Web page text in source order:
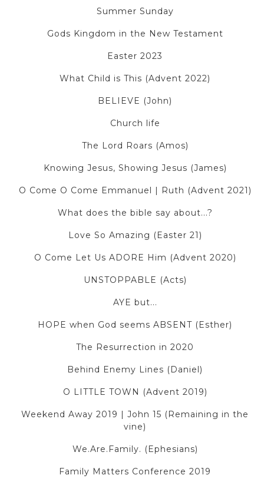
Summer Sunday
Gods Kingdom in the New Testament
Easter 2023
What Child is This (Advent 2022)
BELIEVE (John)
Church life
The Lord Roars (Amos)
Knowing Jesus, Showing Jesus (James)
O Come O Come Emmanuel | Ruth (Advent 2021)
What does the bible say about...?
Love So Amazing (Easter 21)
O Come Let Us ADORE Him (Advent 2020)
UNSTOPPABLE (Acts)
AYE but...
HOPE when God seems ABSENT (Esther)
The Resurrection in 2020
Behind Enemy Lines (Daniel)
O LITTLE TOWN (Advent 2019)
Weekend Away 2019 | John 15 (Remaining in the
vine)
We.Are.Family. (Ephesians)
Family Matters Conference 2019